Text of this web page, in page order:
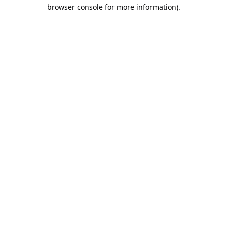
browser console for more information).